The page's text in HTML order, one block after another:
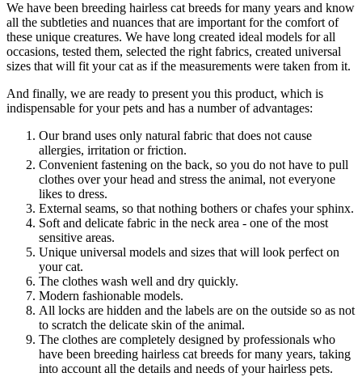
We have been breeding hairless cat breeds for many years and know
all the subtleties and nuances that are important for the comfort of
these unique creatures. We have long created ideal models for all
occasions, tested them, selected the right fabrics, created universal
sizes that will fit your cat as if the measurements were taken from it.
And finally, we are ready to present you this product, which is
indispensable for your pets and has a number of advantages:
Our brand uses only natural fabric that does not cause
allergies, irritation or friction.
Convenient fastening on the back, so you do not have to pull
clothes over your head and stress the animal, not everyone
likes to dress.
External seams, so that nothing bothers or chafes your sphinx.
Soft and delicate fabric in the neck area - one of the most
sensitive areas.
Unique universal models and sizes that will look perfect on
your cat.
The clothes wash well and dry quickly.
Modern fashionable models.
All locks are hidden and the labels are on the outside so as not
to scratch the delicate skin of the animal.
The clothes are completely designed by professionals who
have been breeding hairless cat breeds for many years, taking
into account all the details and needs of your hairless pets.